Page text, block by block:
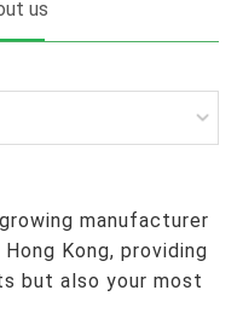
us
manufacturer
Kong, providing
but also your most